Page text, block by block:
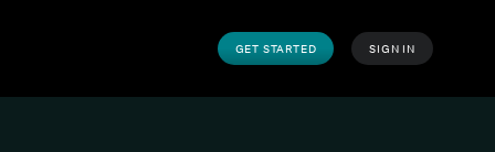
GET STARTED SIGN IN